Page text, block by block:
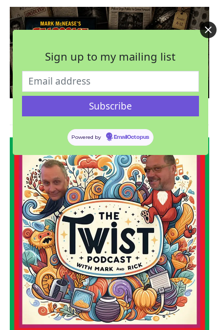
Sign up to my mailing list
Powered by EmailOctopus